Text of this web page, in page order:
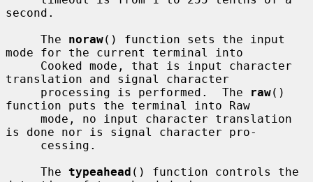
second.
     The
noraw() function sets the input
mode for the current terminal into
translation and signal character
     processing is performed.  The
raw()
function puts the terminal into Raw
is done nor is signal character pro-
     The
typeahead () function controls the